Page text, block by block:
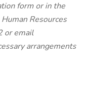
form or in the
Resources
or email
arrangements